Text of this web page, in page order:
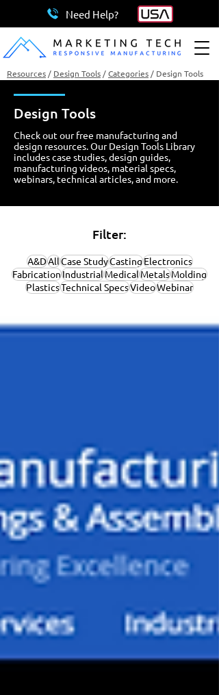
Need Help?
Resources / Design Tools /Categories / Design Tools
Design Tools
Check out our free manufacturing and
design resources. Our Design Tools Library
includes case studies, design guides,
manufacturing videos, material specs,
webinars, technical articles, and more.
Filter:
A&DAllCase StudyCastingElectronics
FabricationIndustrialMedicalMetalsMolding
PlasticsTechnical SpecsVideoWebinar